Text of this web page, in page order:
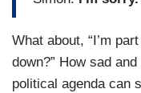
What about, “I’m
down?” How sad
political agenda can